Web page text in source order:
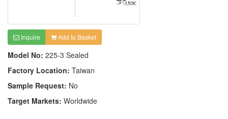
Inquire Add to Basket
Model No: 225-3 Sealed
Factory Location: Taiwan
Sample Request: No
Target Markets: Worldwide